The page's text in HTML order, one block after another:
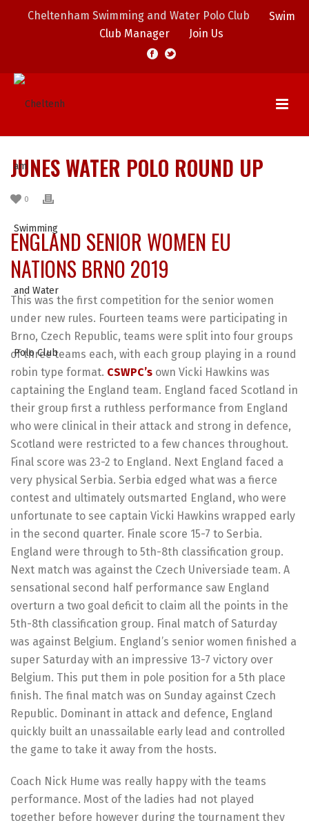
Cheltenham Swimming and Water Polo Club
Swim
Club Manager
Join Us
JUNES WATER POLO ROUND UP
0
ENGLAND SENIOR WOMEN EU
NATIONS BRNO 2019
This was the first competition for the senior women
under new rules. Fourteen teams were participating in
Brno, Czech Republic, teams were split into four groups
of three teams each, with each group playing in a round
robin type format. CSWPC’s own Vicki Hawkins was
captaining the England team. England faced Scotland in
their group first a ruthless performance from England
who were clinical in their attack and strong in defence,
Scotland were restricted to a few chances throughout.
Final score was 23-2 to England. Next England faced a
very physical Serbia. Serbia edged what was a fierce
contest and ultimately outsmarted England, who were
unfortunate to see captain Vicki Hawkins wrapped early
in the second quarter. Finale score 15-7 to Serbia.
England were through to 5th-8th classification group.
Next match was against the Czech Universiade team. A
sensational second half performance saw England
overturn a two goal deficit to claim all the points in the
5th-8th classification group. Final match of Saturday
was against Belgium. England’s senior women finished a
super Saturday with an impressive 13-7 victory over
Belgium. This put them in pole position for a 5th place
finish. The final match was on Sunday against Czech
Republic. Dominant in attack and defence, England
quickly built an unassailable early lead and controlled
the game to take it away from the hosts.
Coach Nick Hume was really happy with the teams
performance. Most of the ladies had not played
together before however during the tournament they